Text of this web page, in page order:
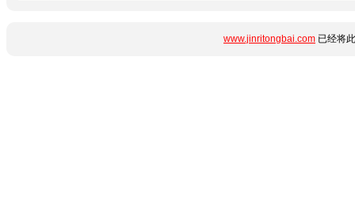
www.jinritongbai.com 已经将